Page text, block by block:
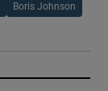
Boris Johnson